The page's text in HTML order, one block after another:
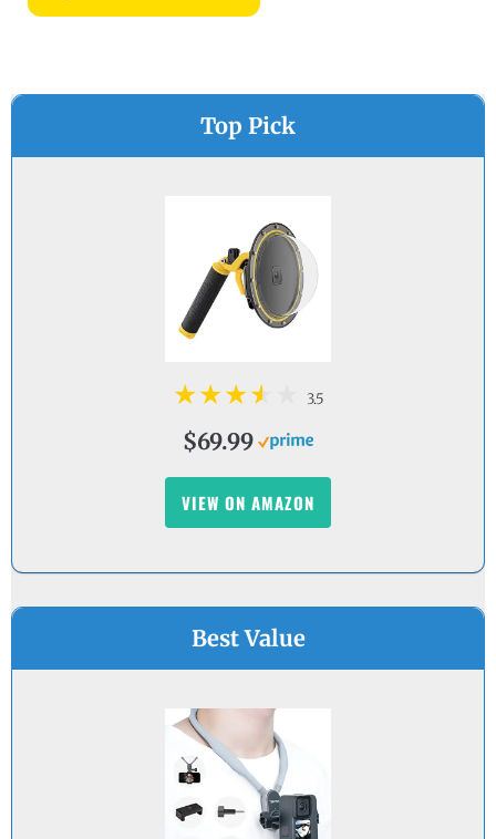
Top Pick
3.5
$69.99
VIEW ON AMAZON
Best Value